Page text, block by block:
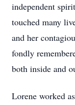
independent
touched many
and her
fondly
both inside and
Lorene worked